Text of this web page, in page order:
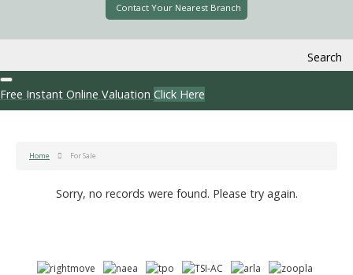
Contact Your Nearest Branch
Search
Free Instant Online Valuation Click Here
Home For Sale
Sorry, no records were found. Please try again.